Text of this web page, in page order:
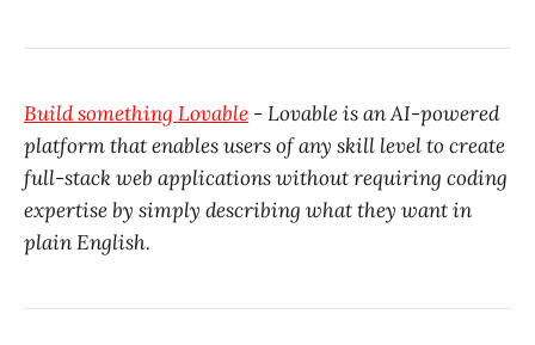
Build something Lovable - Lovable is an AI-powered
platform that enables users of any skill level to create
full-stack web applications without requiring coding
expertise by simply describing what they want in
plain English.